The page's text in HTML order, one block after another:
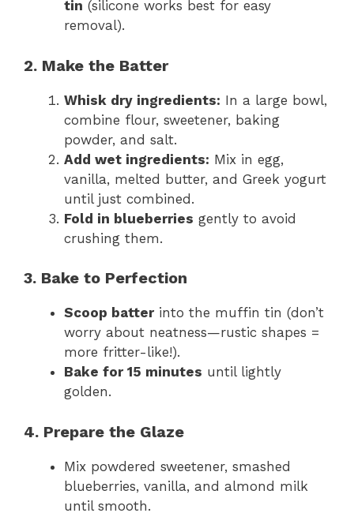
tin (silicone works best for easy
removal).
2. Make the Batter
Whisk dry ingredients: In a large bowl,
combine flour, sweetener, baking
powder, and salt.
Add wet ingredients: Mix in egg,
vanilla, melted butter, and Greek yogurt
until just combined.
Fold in blueberries gently to avoid
crushing them.
3. Bake to Perfection
Scoop batterinto the muffin tin (don’t
worry about neatness—rustic shapes =
more fritter-like!).
Bake for 15 minutes until lightly
golden.
4. Prepare the Glaze
Mix powdered sweetener, smashed
blueberries, vanilla, and almond milk
until smooth.